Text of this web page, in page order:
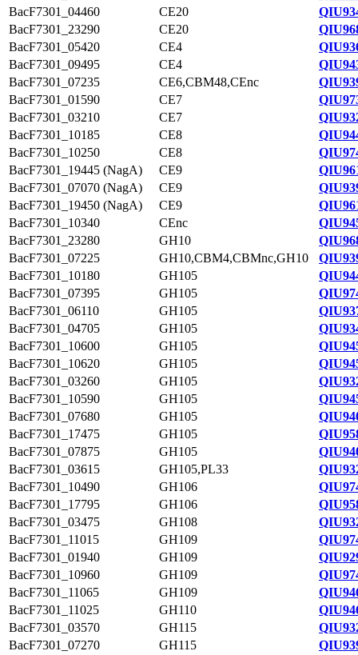
BacF7301_04460
CE20
BacF7301_23290
CE20
BacF7301_05420
CE4
BacF7301_09495
CE4
BacF7301_07235
CE6,CBM48,CEnc
BacF7301_01590
CE7
BacF7301_03210
CE7
BacF7301_10185
CE8
BacF7301_10250
CE8
BacF7301_19445 (NagA)
CE9
BacF7301_07070 (NagA)
CE9
BacF7301_19450 (NagA)
CE9
BacF7301_10340
CEnc
BacF7301_23280
GH10
BacF7301_07225
GH10,CBM4,CBMnc,GH10
BacF7301_10180
GH105
BacF7301_07395
GH105
BacF7301_06110
GH105
BacF7301_04705
GH105
BacF7301_10600
GH105
BacF7301_10620
GH105
BacF7301_03260
GH105
BacF7301_10590
GH105
BacF7301_07680
GH105
BacF7301_17475
GH105
BacF7301_07875
GH105
BacF7301_03615
GH105,PL33
BacF7301_10490
GH106
BacF7301_17795
GH106
BacF7301_03475
GH108
BacF7301_11015
GH109
BacF7301_01940
GH109
BacF7301_10960
GH109
BacF7301_11065
GH109
BacF7301_11025
GH110
BacF7301_03570
GH115
BacF7301_07270
GH115